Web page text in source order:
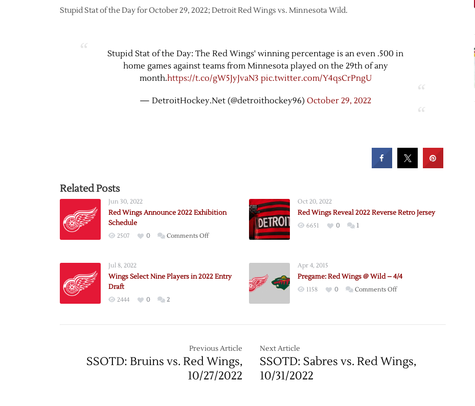
Stupid Stat of the Day for October 29, 2022; Detroit Red Wings vs. Minnesota Wild.
Stupid Stat of the Day: The Red Wings' winning percentage is an even .500 in
home games against teams from Minnesota played on the 29th of any
month.https://t.co/gW5JyJvaN3 pic.twitter.com/Y4qsCrPngU
— DetroitHockey.Net (@detroithockey96) October 29, 2022
Related Posts
Jun 30, 2022
Red Wings Announce 2022 Exhibition
Schedule
2507 0 Comments Offon
2022
Oct 20, 2022
Red Wings Reveal 2022 Reverse Retro Jersey
6651 0 1
Jul 8, 2022
Wings Select Nine Players in 2022 Entry
Draft
2444 0 2
Apr 4, 2015
Pregame: Red Wings @ Wild – 4/4
1158 0 Comments Offon
4/4
Previous Article
SSOTD: Bruins vs. Red Wings,
10/27/2022
Next Article
SSOTD: Sabres vs. Red Wings,
10/31/2022